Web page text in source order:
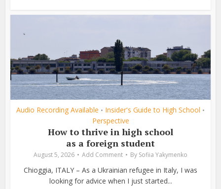
Audio Recording Available • Insider's Guide to High School •
Perspective
How to thrive in high school
as a foreign student
August 5, 2026 Add Comment By Sofiia Yakymenko
Chioggia, ITALY – As a Ukrainian refugee in Italy, I was
looking for advice when I just started...